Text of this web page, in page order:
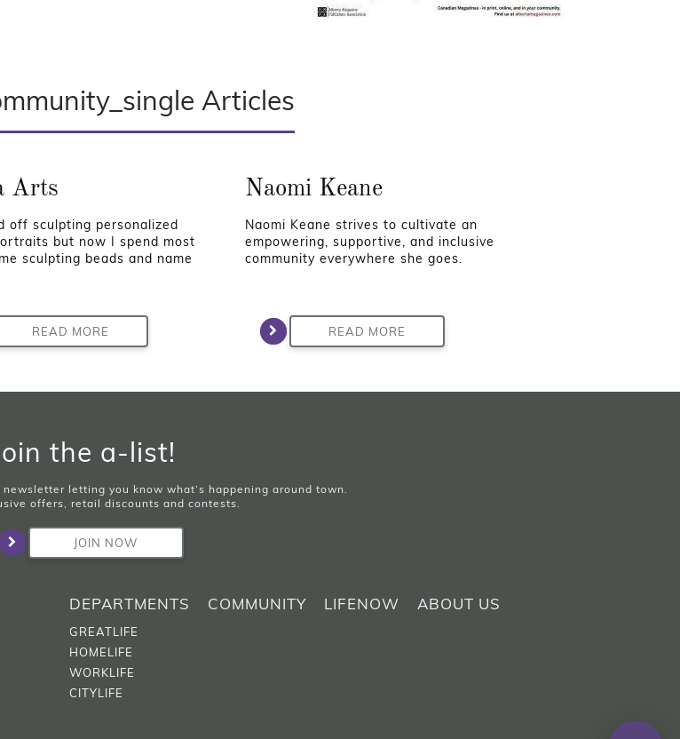
Articles
Arts
off sculpting personalized
but now I spend most
sculpting beads and name
READ MORE
Naomi Keane
Naomi Keane strives to cultivate an
empowering, supportive, and inclusive
community everywhere she goes.
READ MORE
the a-list!
letting you know what’s happening around town.
offers, retail discounts and contests.
JOIN NOW
DEPARTMENTS
GREATLIFE
HOMELIFE
WORKLIFE
CITYLIFE
COMMUNITY LIFENOW ABOUT US